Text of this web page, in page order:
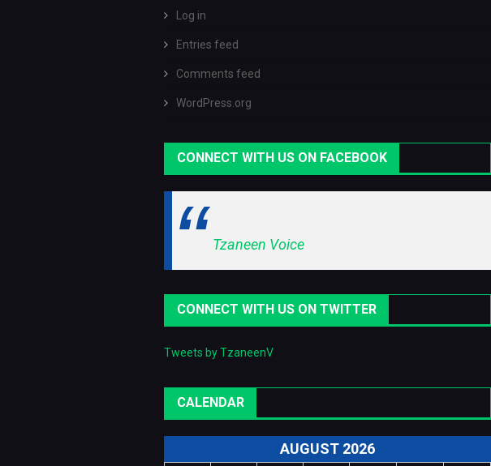
Log in
Entries feed
Comments feed
WordPress.org
CONNECT WITH US ON FACEBOOK
Tzaneen Voice
CONNECT WITH US ON TWITTER
Tweets by TzaneenV
CALENDAR
AUGUST 2026